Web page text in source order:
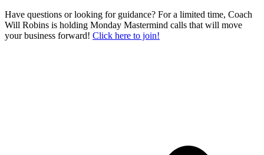
Have questions or looking for guidance? For a limited time, Coach
Will Robins is holding Monday Mastermind calls that will move
your business forward! Click here to join!